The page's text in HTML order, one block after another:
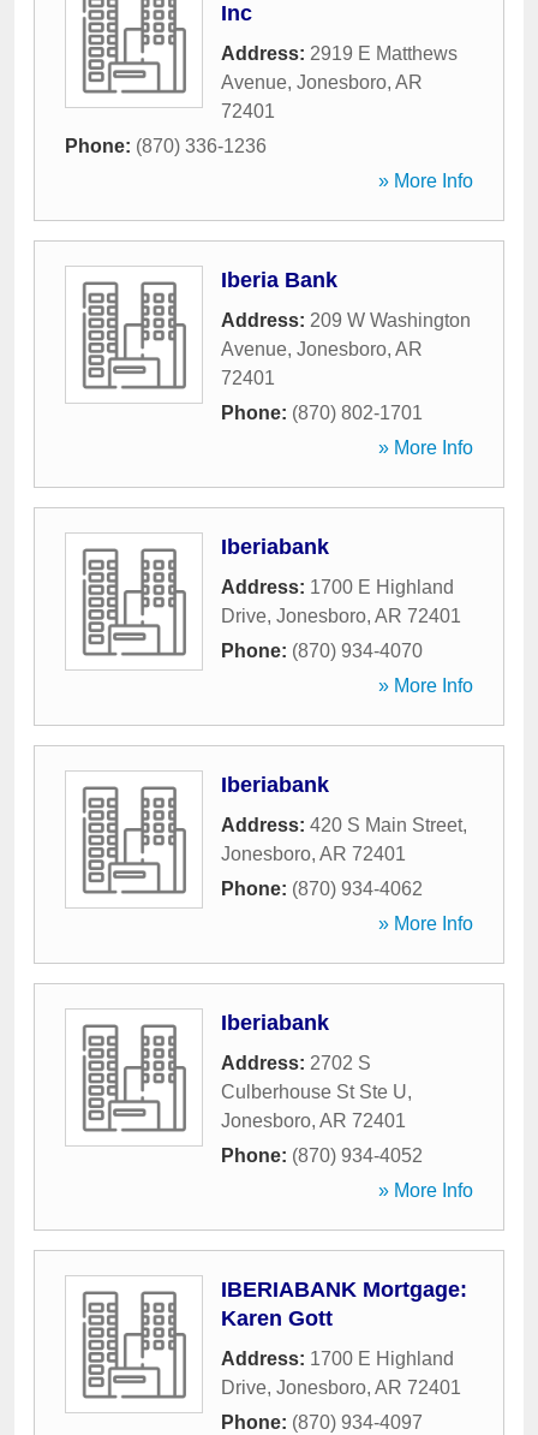
Inc
Address: 2919 E Matthews
Avenue, Jonesboro, AR
72401
Phone: (870) 336-1236
» More Info
Iberia Bank
Address: 209 W Washington
Avenue, Jonesboro, AR
72401
Phone: (870) 802-1701
» More Info
Iberiabank
Address: 1700 E Highland
Drive, Jonesboro, AR 72401
Phone: (870) 934-4070
» More Info
Iberiabank
Address: 420 S Main Street,
Jonesboro, AR 72401
Phone: (870) 934-4062
» More Info
Iberiabank
Address: 2702 S
Culberhouse St Ste U,
Jonesboro, AR 72401
Phone: (870) 934-4052
» More Info
IBERIABANK Mortgage:
Karen Gott
Address: 1700 E Highland
Drive, Jonesboro, AR 72401
Phone: (870) 934-4097